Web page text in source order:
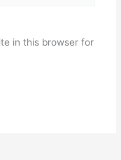
in this browser for